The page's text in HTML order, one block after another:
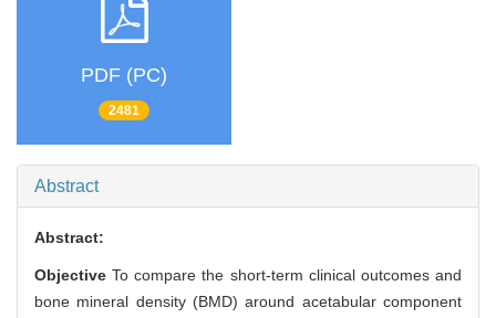
PDF (PC)
2481
Abstract
Abstract:
ObjectiveTo compare the short-term clinical outcomes and
bone mineral density (BMD) around acetabular component